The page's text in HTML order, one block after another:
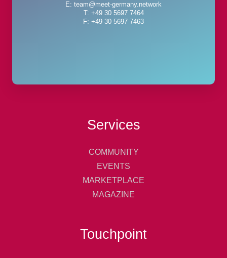
E: team@meet-germany.network
T: +49 30 5697 7464
F: +49 30 5697 7463
Services
COMMUNITY
EVENTS
MARKETPLACE
MAGAZINE
Touchpoint